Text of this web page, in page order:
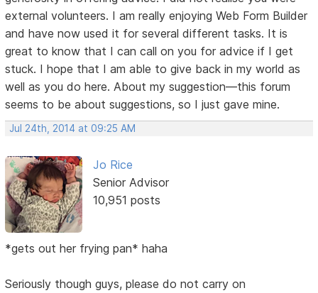
external volunteers. I am really enjoying Web Form Builder
and have now used it for several different tasks. It is
great to know that I can call on you for advice if I get
stuck. I hope that I am able to give back in my world as
well as you do here. About my suggestion—this forum
seems to be about suggestions, so I just gave mine.
Jul 24th, 2014 at 09:25 AM
Jo Rice
Senior Advisor
10,951 posts
*gets out her frying pan* haha
Seriously though guys, please do not carry on